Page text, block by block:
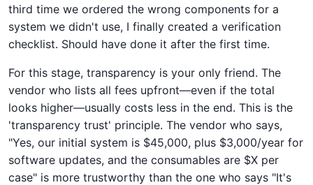
third time we ordered the wrong components for a
system we didn't use, I finally created a verification
checklist. Should have done it after the first time.
For this stage, transparency is your only friend. The
vendor who lists all fees upfront—even if the total
looks higher—usually costs less in the end. This is the
'transparency trust' principle. The vendor who says,
"Yes, our initial system is $45,000, plus $3,000/year for
software updates, and the consumables are $X per
case" is more trustworthy than the one who says "It's